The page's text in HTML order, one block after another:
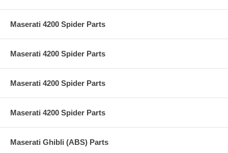
Maserati 4200 Spider Parts
Maserati 4200 Spider Parts
Maserati 4200 Spider Parts
Maserati 4200 Spider Parts
Maserati Ghibli (ABS) Parts